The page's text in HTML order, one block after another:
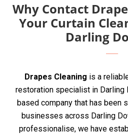
Why Contact
Your Curtain
Darling
Drapes Cleaning is a
restoration specialist in Darling
based company that has been
businesses across Darling
professionalise, we have